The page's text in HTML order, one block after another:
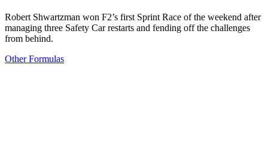
Robert Shwartzman won F2’s first Sprint Race of the weekend after
managing three Safety Car restarts and fending off the challenges
from behind.
Other Formulas